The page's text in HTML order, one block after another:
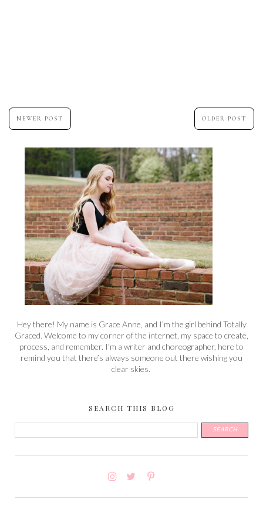
NEWER POST OLDER POST
Hey there! My name is Grace Anne, and I’m the girl behind Totally
Graced. Welcome to my corner of the internet, my space to create,
process, and remember. I’m a writer and choreographer, here to
remind you that there’s always someone out there wishing you
clear skies.
SEARCH THIS BLOG